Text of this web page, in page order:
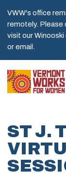
VWW's office
remotely. Please
visit our
or email.
ST J.